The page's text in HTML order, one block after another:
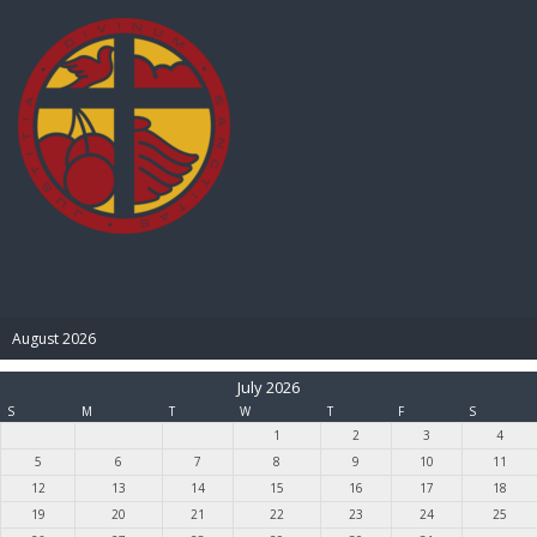
August 2026
July 2026
S M T W T F
S
1
2 3
4
5
6 7 8 9 10
11
12
13 14 15 16 17
18
19
20 21 22 23 24
25